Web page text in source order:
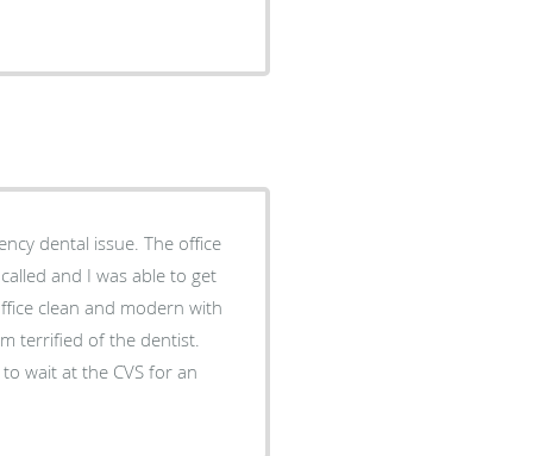
and I was able to get
clean and modern with
terrified of the dentist.
wait at the CVS for an